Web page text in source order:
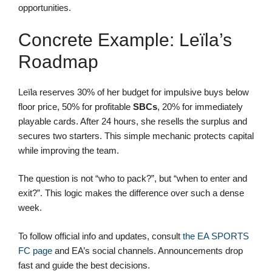
opportunities.
Concrete Example: Leïla’s
Roadmap
Leïla reserves 30% of her budget for impulsive buys below
floor price, 50% for profitable SBCs, 20% for immediately
playable cards. After 24 hours, she resells the surplus and
secures two starters. This simple mechanic protects capital
while improving the team.
The question is not “who to pack?”, but “when to enter and
exit?”. This logic makes the difference over such a dense
week.
To follow official info and updates, consult the EA SPORTS
FC page and EA’s social channels. Announcements drop
fast and guide the best decisions.